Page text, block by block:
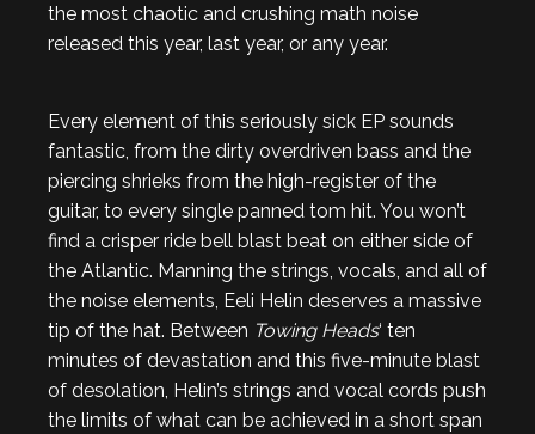
the most chaotic and crushing math noise
released this year, last year, or any year.
Every element of this seriously sick EP sounds
fantastic, from the dirty overdriven bass and the
piercing shrieks from the high-register of the
guitar, to every single panned tom hit. You won’t
find a crisper ride bell blast beat on either side of
the Atlantic. Manning the strings, vocals, and all of
the noise elements, Eeli Helin deserves a massive
tip of the hat. Between Towing Heads‘ ten
minutes of devastation and this five-minute blast
of desolation, Helin’s strings and vocal cords push
the limits of what can be achieved in a short span